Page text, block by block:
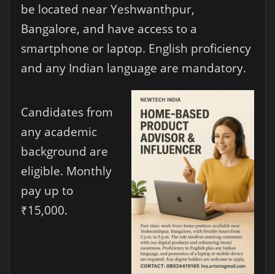
be located near Yeshwanthpur,
Bangalore, and have access to a
smartphone or laptop. English proficiency
and any Indian language are mandatory.
Candidates from
any academic
background are
eligible. Monthly
pay up to
₹15,000.